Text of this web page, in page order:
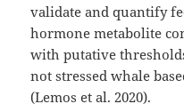
validate and quantify
hormone metabolite
with putative
not stressed whale
(Lemos et al. 2020).